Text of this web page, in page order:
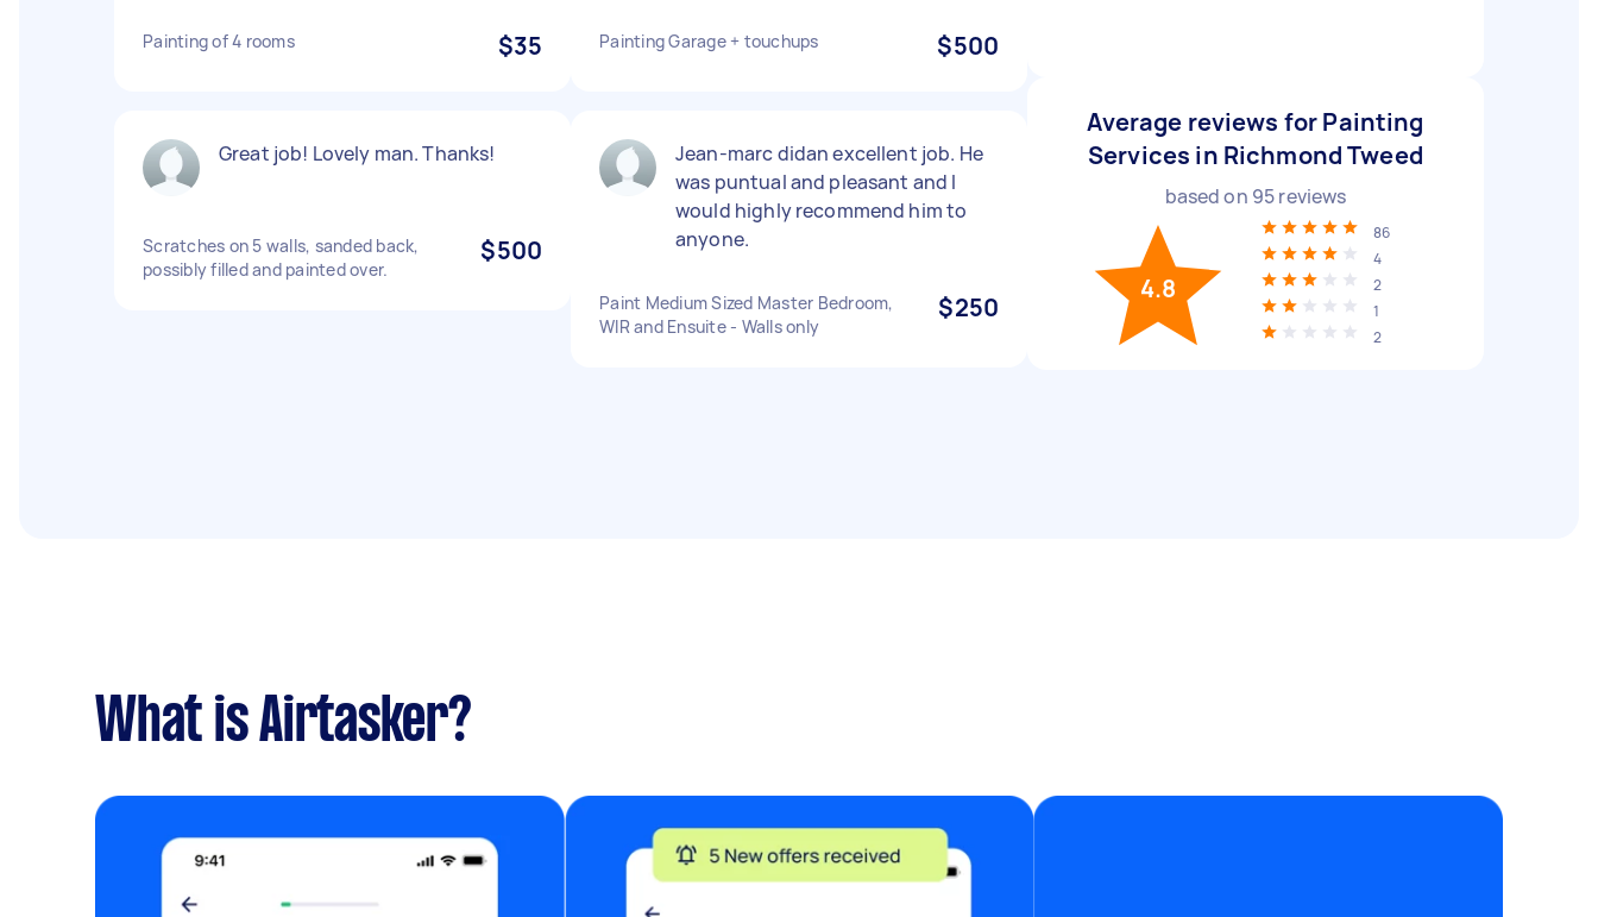
Painting of 4 rooms $35
Great job! Lovely man. Thanks!
Scratches on 5 walls, sanded back,
possibly filled and painted over.
$500
Painting Garage + touchups $500
Jean-marc didan excellent job. He
was puntual and pleasant and I
would highly recommend him to
anyone.
Paint Medium Sized Master Bedroom,
WIR and Ensuite - Walls only
$250
Average reviews for Painting
Services in Richmond Tweed
based on 95reviews
4.8
86
4
2
1
2
What is Airtasker?